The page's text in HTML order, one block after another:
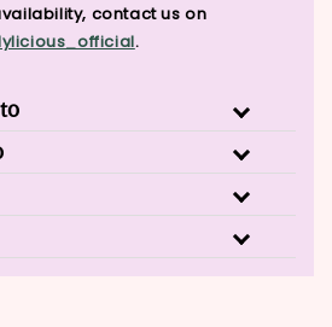
contact us on
.